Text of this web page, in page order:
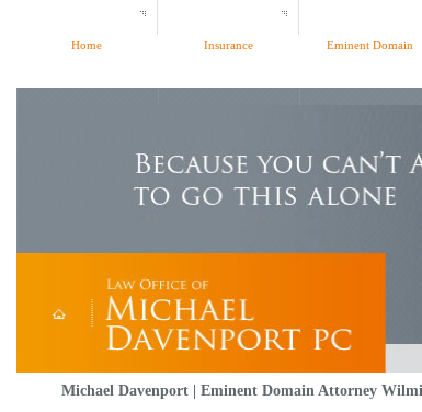
Home Insurance Eminent Domain
Michael Davenport | Eminent Domain Attorney